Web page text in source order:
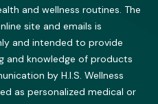
and wellness routines. The
site and emails is
and intended to provide
and knowledge of products
by H.I.S. Wellness
as personalized medical or